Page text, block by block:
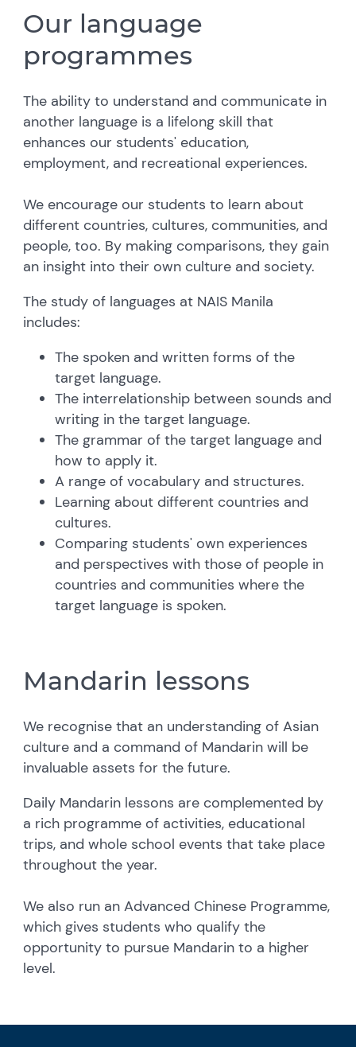
Our language
programmes
The ability to understand and communicate in
another language is a lifelong skill that
enhances our students' education,
employment, and recreational experiences.
We encourage our students to learn about
different countries, cultures, communities, and
people, too. By making comparisons, they gain
an insight into their own culture and society.
The study of languages at NAIS Manila
includes:
The spoken and written forms of the
target language.
The interrelationship between sounds and
writing in the target language.
The grammar of the target language and
how to apply it.
A range of vocabulary and structures.
Learning about different countries and
cultures.
Comparing students' own experiences
and perspectives with those of people in
countries and communities where the
target language is spoken.
Mandarin lessons
We recognise that an understanding of Asian
culture and a command of Mandarin will be
invaluable assets for the future.
Daily Mandarin lessons are complemented by
a rich programme of activities, educational
trips, and whole school events that take place
throughout the year.
We also run an Advanced Chinese Programme,
which gives students who qualify the
opportunity to pursue Mandarin to a higher
level.